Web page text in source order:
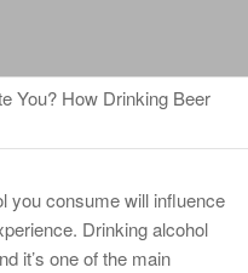
You? How Drinking Beer
you consume will influence
Drinking alcohol
it’s one of the main